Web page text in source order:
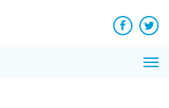
Facebook
News